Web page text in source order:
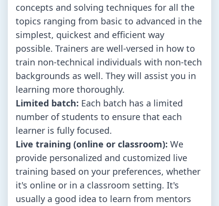
concepts and solving techniques for all the
topics ranging from basic to advanced in the
simplest, quickest and efficient way
possible. Trainers are well-versed in how to
train non-technical individuals with non-tech
backgrounds as well. They will assist you in
learning more thoroughly.
Limited batch: Each batch has a limited
number of students to ensure that each
learner is fully focused.
Live training (online or classroom): We
provide personalized and customized live
training based on your preferences, whether
it's online or in a classroom setting. It's
usually a good idea to learn from mentors